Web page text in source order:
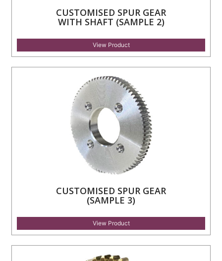
CUSTOMISED SPUR GEAR
WITH SHAFT (SAMPLE 2)
View Product
CUSTOMISED SPUR GEAR
(SAMPLE 3)
View Product